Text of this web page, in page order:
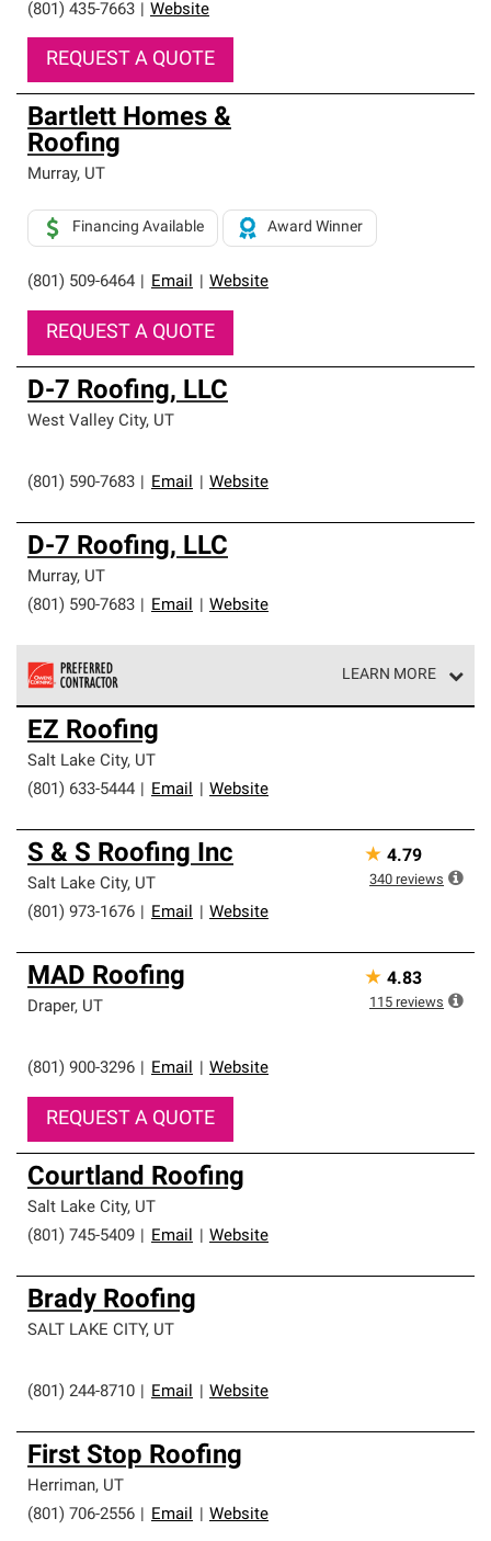
(801) 435-7663 Website
REQUEST A QUOTE
Bartlett Homes &
Roofing
Murray, UT
(801) 509-6464 Email Website
Financing Available Award Winner
REQUEST A QUOTE
D-7 Roofing, LLC
West Valley City, UT
(801) 590-7683 Email Website
D-7 Roofing, LLC
Murray, UT
(801) 590-7683
Email Website
LEARN MORE
Owens Corning Roofing Preferred Contractors are part of
an exclusive network of roofing professionals who meet
high standards and strict requirements for
professionalism and reliability.
EZ Roofing
Salt Lake City, UT
(801) 633-5444
Email Website
S & S Roofing Inc
Salt Lake City, UT
(801) 973-1676
Email Website
★ 4.79
340 reviews
MAD Roofing
Draper, UT
(801) 900-3296 Email Website
REQUEST A QUOTE
★ 4.83
115 reviews
Courtland Roofing
Salt Lake City, UT
(801) 745-5409
Email Website
Brady Roofing
SALT LAKE CITY, UT
(801) 244-8710 Email Website
First Stop Roofing
Herriman, UT
(801) 706-2556
Email Website